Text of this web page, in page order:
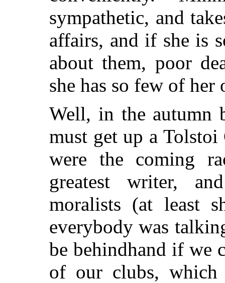
sympathetic, and
affairs, and if she is
about them, poor
she has so few of
Well, in the autumn
must get up a Tolstoi
were the coming
greatest writer,
moralists (at least
everybody was
be behindhand if we
of our clubs, which